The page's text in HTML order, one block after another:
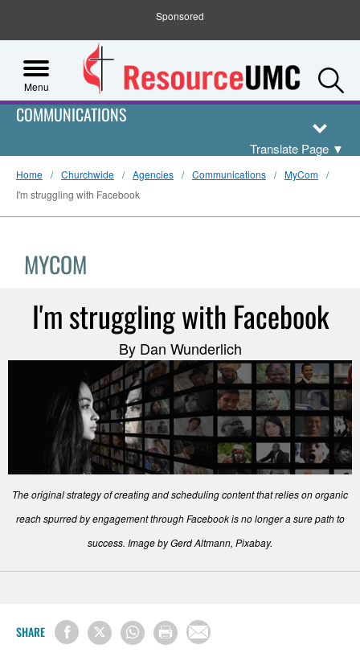
Sponsored
Menu
COMMUNICATIONS
Translate Page ▼
Home Churchwide Agencies Communications
MyCom
I'm struggling with Facebook
MYCOM
I'm struggling with Facebook
By Dan Wunderlich
The original strategy of creating and scheduling content that relies on organic
reach spurred by engagement through Facebook is no longer a sure path to
success. Image by Gerd Altmann, Pixabay.
SHARE